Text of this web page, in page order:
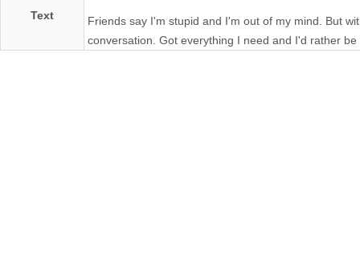
Text
Friends say I'm stupid and I'm out of my mind. But
conversation. Got everything I need and I'd rather